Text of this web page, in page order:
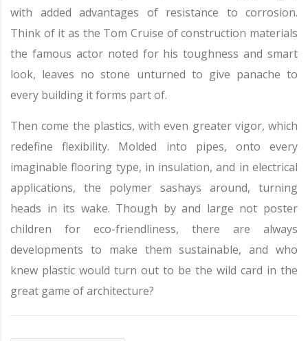
with added advantages of resistance to corrosion.
Think of it as the Tom Cruise of construction materials
the famous actor noted for his toughness and smart
look, leaves no stone unturned to give panache to
every building it forms part of.
Then come the plastics, with even greater vigor, which
redefine flexibility. Molded into pipes, onto every
imaginable flooring type, in insulation, and in electrical
applications, the polymer sashays around, turning
heads in its wake. Though by and large not poster
children for eco-friendliness, there are always
developments to make them sustainable, and who
knew plastic would turn out to be the wild card in the
great game of architecture?